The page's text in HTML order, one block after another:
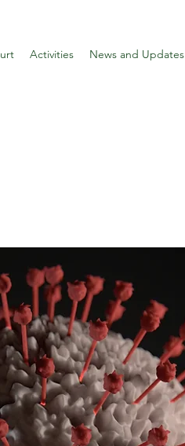
Activities News and Updates